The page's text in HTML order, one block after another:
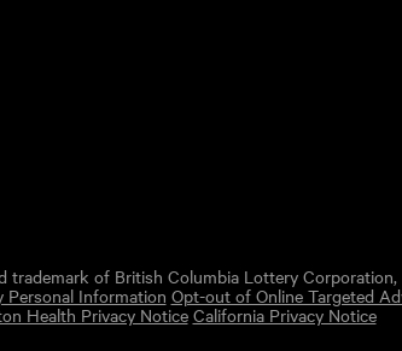
trademark of British Columbia Lottery
Personal Information Opt-out of Online Targeted
Health Privacy Notice California Privacy Notice